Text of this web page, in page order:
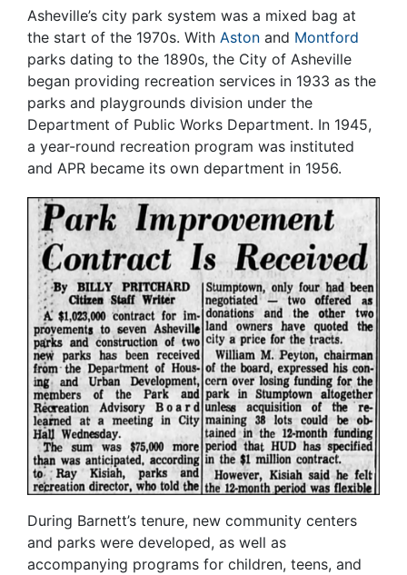
Asheville’s city park system was a mixed bag at
the start of the 1970s. With Aston and Montford
parks dating to the 1890s, the City of Asheville
began providing recreation services in 1933 as the
parks and playgrounds division under the
Department of Public Works Department. In 1945,
a year-round recreation program was instituted
and APR became its own department in 1956.
During Barnett’s tenure, new community centers
and parks were developed, as well as
accompanying programs for children, teens, and